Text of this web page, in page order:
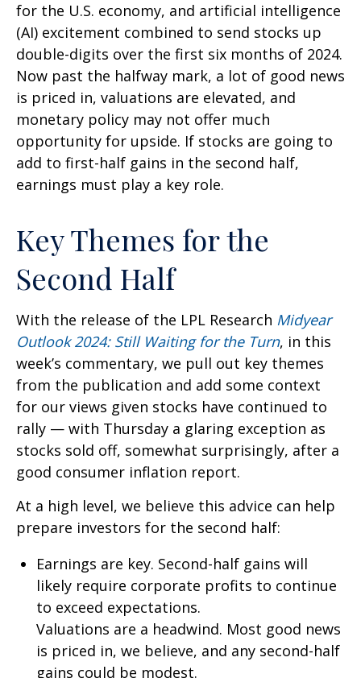
for the U.S. economy, and artificial intelligence
(AI) excitement combined to send stocks up
double-digits over the first six months of 2024.
Now past the halfway mark, a lot of good news
is priced in, valuations are elevated, and
monetary policy may not offer much
opportunity for upside. If stocks are going to
add to first-half gains in the second half,
earnings must play a key role.
Key Themes for the
Second Half
With the release of the LPL Research Midyear
Outlook 2024: Still Waiting for the Turn, in this
week’s commentary, we pull out key themes
from the publication and add some context
for our views given stocks have continued to
rally — with Thursday a glaring exception as
stocks sold off, somewhat surprisingly, after a
good consumer inflation report.
At a high level, we believe this advice can help
prepare investors for the second half:
Earnings are key. Second-half gains will
likely require corporate profits to continue
to exceed expectations.
Valuations are a headwind. Most good news
is priced in, we believe, and any second-half
gains could be modest.